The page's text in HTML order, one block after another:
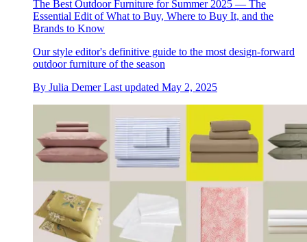
The Best Outdoor Furniture for Summer 2025 — The
Essential Edit of What to Buy, Where to Buy It, and the
Brands to Know
Our style editor's definitive guide to the most design-forward
outdoor furniture of the season
By Julia Demer Last updated May 2, 2025